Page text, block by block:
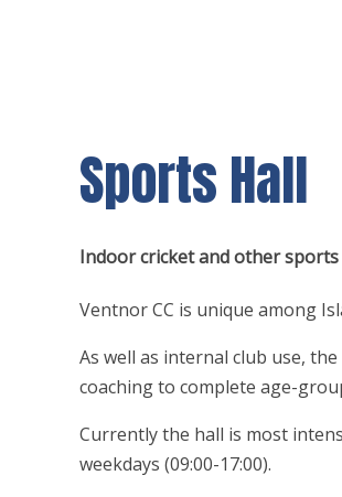
Sports Hall
Indoor cricket and other sports
Ventnor CC is unique among
As well as internal club use,
coaching to complete age-
Currently the hall is most
weekdays (09:00-17:00).